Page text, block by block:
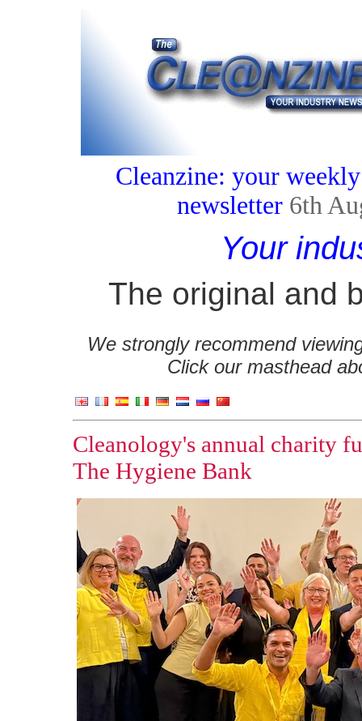
Cleanzine: your
newsletter 6th
Your
The original and
We strongly recommend
Click our masthead
Cleanology's annual charity
The Hygiene Bank